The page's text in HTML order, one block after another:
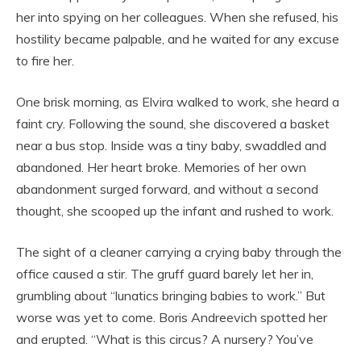
her into spying on her colleagues. When she refused, his
hostility became palpable, and he waited for any excuse
to fire her.
One brisk morning, as Elvira walked to work, she heard a
faint cry. Following the sound, she discovered a basket
near a bus stop. Inside was a tiny baby, swaddled and
abandoned. Her heart broke. Memories of her own
abandonment surged forward, and without a second
thought, she scooped up the infant and rushed to work.
The sight of a cleaner carrying a crying baby through the
office caused a stir. The gruff guard barely let her in,
grumbling about “lunatics bringing babies to work.” But
worse was yet to come. Boris Andreevich spotted her
and erupted. “What is this circus? A nursery? You’ve